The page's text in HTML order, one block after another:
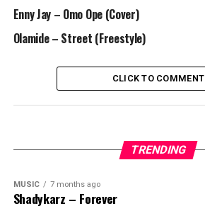
Enny Jay – Omo Ope (Cover)
Olamide – Street (Freestyle)
CLICK TO COMMENT
TRENDING
MUSIC 7 months ago
Shadykarz – Forever